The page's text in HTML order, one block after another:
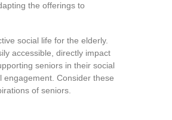
the offerings to
social life for the elderly.
accessible, directly impact
seniors in their social
engagement. Consider these
of seniors.